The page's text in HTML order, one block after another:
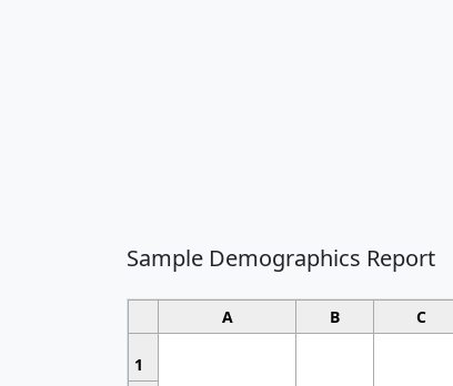
Sample Demographics Report
A B C
1